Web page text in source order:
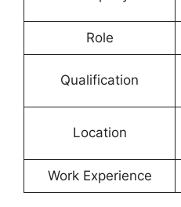
Role
Qualification
Location
Work Experience